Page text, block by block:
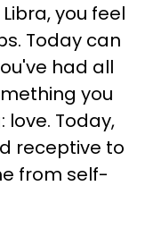
you feel
Today can
had all
you
Today,
receptive to
from self-